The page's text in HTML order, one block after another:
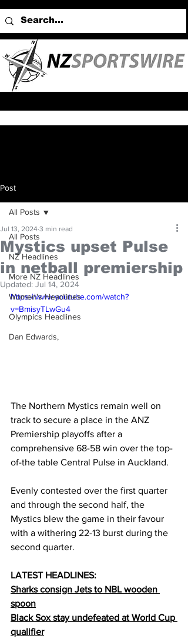
Post
All Posts
NZ Headlines
More NZ Headlines
Women's Headlines
Olympics Headlines
Dan Edwards,
All Posts
Mystics upset Pulse
in netball premiership
Jul 13, 2024 3 min read
Updated: Jul 14, 2024
https://www.youtube.com/watch?
v=BmisyTLwGu4
The Northern Mystics remain well on
track to secure a place in the ANZ
Premiership playoffs after a
comprehensive 68-58 win over the top-
of-the table Central Pulse in Auckland.
Evenly contested over the first quarter
and through the second half, the
Mystics blew the game in their favour
with a withering 22-13 burst during the
second quarter.
LATEST HEADLINES:
Sharks consign Jets to NBL wooden
spoon
Black Sox stay undefeated at World Cup
qualifier